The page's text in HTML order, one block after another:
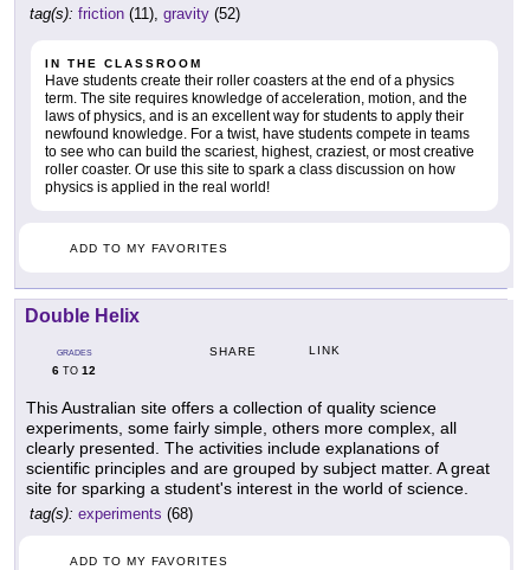
tag(s): friction (11), gravity (52)
IN THE CLASSROOM
Have students create their roller coasters at the end of a physics
term. The site requires knowledge of acceleration, motion, and the
laws of physics, and is an excellent way for students to apply their
newfound knowledge. For a twist, have students compete in teams
to see who can build the scariest, highest, craziest, or most creative
roller coaster. Or use this site to spark a class discussion on how
physics is applied in the real world!
ADD TO MY FAVORITES
Double Helix
GRADES
6 TO 12
SHARE LINK
This Australian site offers a collection of quality science
experiments, some fairly simple, others more complex, all
clearly presented. The activities include explanations of
scientific principles and are grouped by subject matter. A great
site for sparking a student's interest in the world of science.
tag(s): experiments (68)
ADD TO MY FAVORITES